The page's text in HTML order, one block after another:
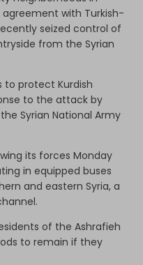
with Turkish-
seized control of
from the Syrian
to protect Kurdish
to the attack by
Syrian National Army
its forces Monday
in equipped buses
and eastern Syria, a
of the Ashrafieh
to remain if they